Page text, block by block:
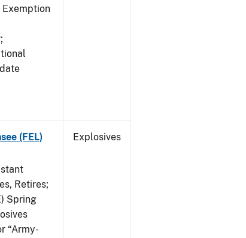
(FEL)
Retires;
Spring
“Army-
Explosives